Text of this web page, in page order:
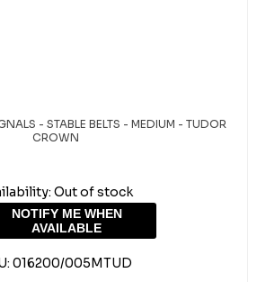
- STABLE BELTS - MEDIUM - TUDOR
CROWN
Out of stock
NOTIFY ME WHEN
AVAILABLE
016200/005MTUD